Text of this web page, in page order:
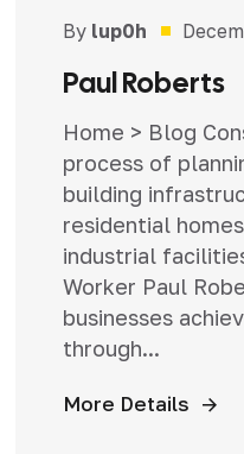
By lup0h
Paul Roberts
Home > Blog
process of
building
residential
industrial
Worker Paul
businesses
through...
More Details